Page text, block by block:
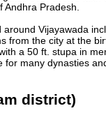
Pradesh.
Vijayawada
from the city at the
a 50 ft. stupa in
many dynasties
district)